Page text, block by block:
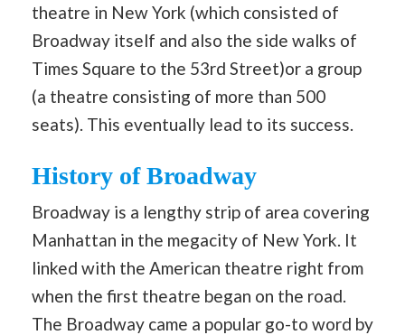
theatre in New York (which consisted of
Broadway itself and also the side walks of
Times Square to the 53rd Street)or a group
(a theatre consisting of more than 500
seats). This eventually lead to its success.
History of Broadway
Broadway is a lengthy strip of area covering
Manhattan in the megacity of New York. It
linked with the American theatre right from
when the first theatre began on the road.
The Broadway came a popular go-to word by